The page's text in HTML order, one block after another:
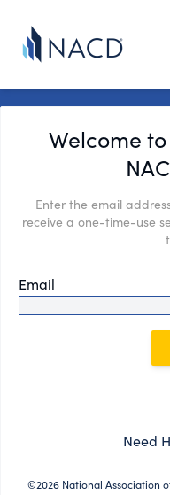
Welcome
Enter the email
receive a one-time-use
Email
Need
©2026 National Association